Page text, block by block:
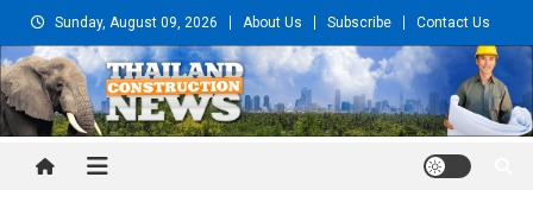
to
content
Sunday, August 09, 2026 About Us Subscribe Contact Us
Thailand Construction and